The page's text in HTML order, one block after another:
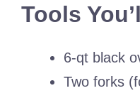
Tools
6-qt black
Two forks